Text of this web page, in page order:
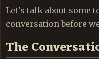
Let's talk about some
conversation before
The